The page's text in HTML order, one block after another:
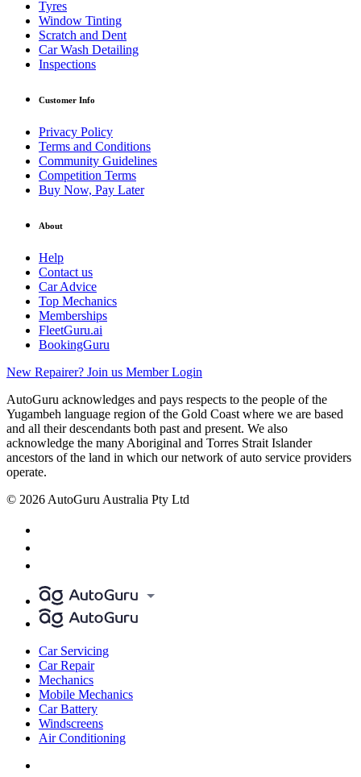
Tyres
Window Tinting
Scratch and Dent
Car Wash Detailing
Inspections
Customer Info
Privacy Policy
Terms and Conditions
Community Guidelines
Competition Terms
Buy Now, Pay Later
About
Help
Contact us
Car Advice
Top Mechanics
Memberships
FleetGuru.ai
BookingGuru
New Repairer? Join us Member Login
AutoGuru acknowledges and pays respects to the people of the
Yugambeh language region of the Gold Coast where we are based
and all their descendants both past and present. We also
acknowledge the many Aboriginal and Torres Strait Islander
ancestors of the land in which our network of auto service providers
operate.
© 2026 AutoGuru Australia Pty Ltd
Car Servicing
Car Repair
Mechanics
Mobile Mechanics
Car Battery
Windscreens
Air Conditioning